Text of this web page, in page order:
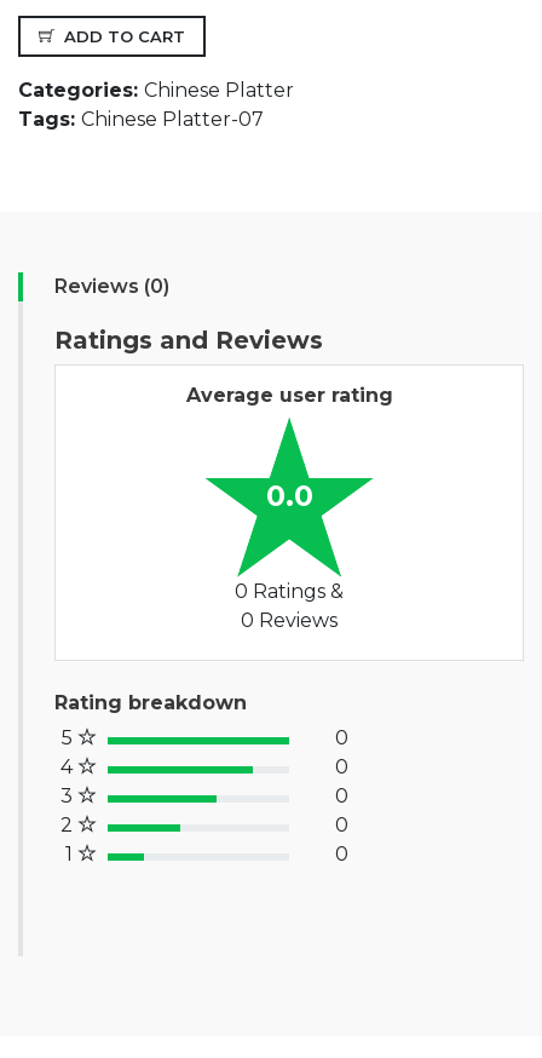
ADD TO CART
Categories: Chinese Platter
Tags: Chinese Platter-07
Reviews (0)
Ratings and Reviews
Average user rating
0.0
0 Ratings &
0 Reviews
Rating breakdown
5
100% Complete (success)
0
4
80% Complete (primary)
0
3
60% Complete (info)
0
2
40% Complete (warning)
0
1
20% Complete (danger) 0